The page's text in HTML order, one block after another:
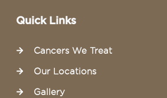
Quick Links
Cancers We Treat
Our Locations
Gallery